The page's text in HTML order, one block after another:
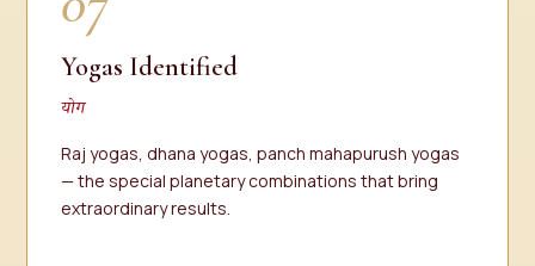
Yogas Identified
योग
Raj yogas, dhana yogas, panch mahapurush yogas
— the special planetary combinations that bring
extraordinary results.